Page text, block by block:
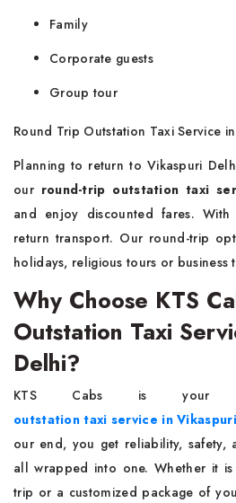
Family
Corporate guests
Group tour
Round Trip Outstation Taxi Service
Planning to return to Vikaspuri
our round-trip outstation taxi
and enjoy discounted fares.
return transport. Our round-trip
holidays, religious tours or business
Why Choose KTS
Outstation Taxi
Delhi?
KTS Cabs is your
outstation taxi service in
our end, you get reliability, safety,
all wrapped into one. Whether it
trip or a customized package of